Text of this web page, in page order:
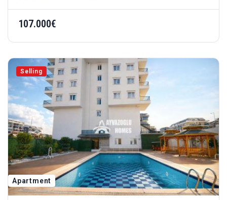
107.000€
Selling
Apartment